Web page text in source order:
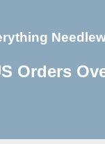
Orders